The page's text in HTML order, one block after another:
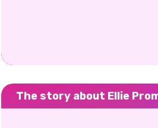
The story about Ellie